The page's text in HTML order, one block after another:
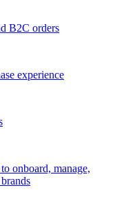
B2C orders
experience
onboard, manage,